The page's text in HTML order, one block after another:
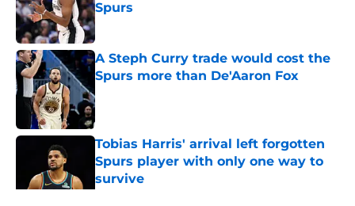
Spurs
Published by on Invalid Date
A Steph Curry trade would cost the
Spurs more than De'Aaron Fox
Tobias Harris' arrival left forgotten
Spurs player with only one way to
survive